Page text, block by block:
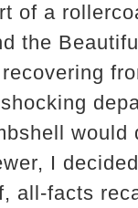
of a
the
would
I
all-facts